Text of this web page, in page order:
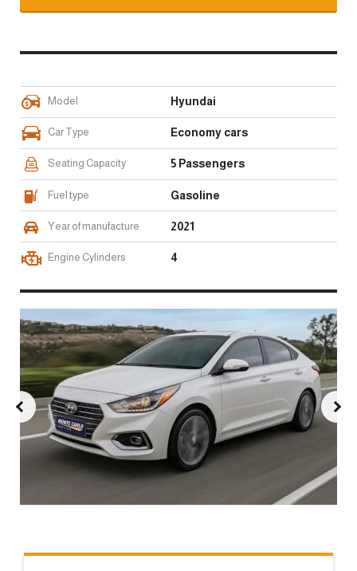
Model Hyundai
Car Type Economy cars
Seating Capacity 5 Passengers
Fuel type Gasoline
Year of manufacture 2021
Engine Cylinders 4